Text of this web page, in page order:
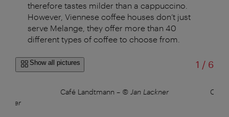
therefore tastes milder than a cappuccino.
However, Viennese coffee houses don’t just
serve Melange, they offer more than 40
different types of coffee to choose from.
Show all pictures 1 /of
6
Café Landtmann – © Jan Lackner Café